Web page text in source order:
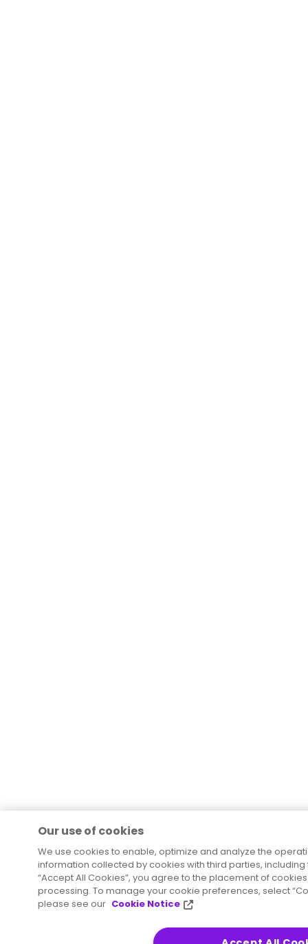
Our use of cookies
We use cookies to enable, optimize and analyze the
information collected by cookies with third parties,
“Accept All Cookies”, you agree to the placement of
processing. To manage your cookie preferences, select
please see our Cookie Notice